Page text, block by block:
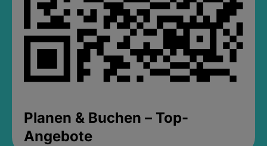
Planen & Buchen – Top-
Angebote